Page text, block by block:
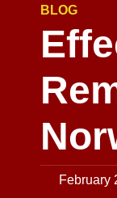
BLOG
February